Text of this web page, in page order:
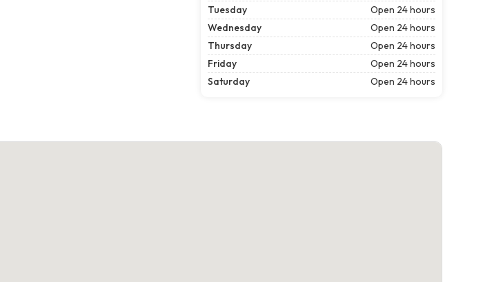
Tuesday
Open 24 hours
Wednesday
Open 24 hours
Thursday
Open 24 hours
Friday
Open 24 hours
Saturday
Open 24 hours